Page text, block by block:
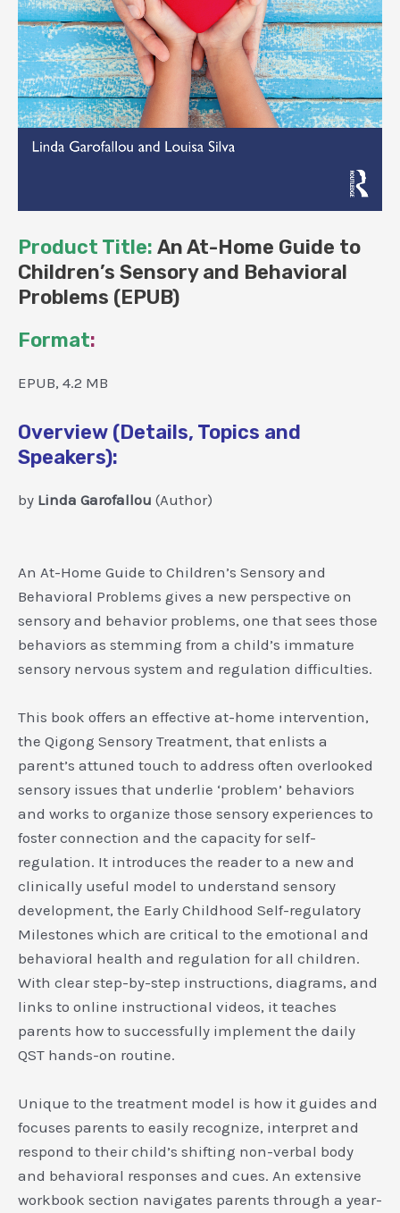
Product Title: An At-Home Guide to
Children’s Sensory and Behavioral
Problems (EPUB)
Format:
EPUB, 4.2 MB
Overview (Details, Topics and
Speakers):
by Linda Garofallou (Author)
An At-Home Guide to Children’s Sensory and
Behavioral Problems gives a new perspective on
sensory and behavior problems, one that sees those
behaviors as stemming from a child’s immature
sensory nervous system and regulation difficulties.
This book offers an effective at-home intervention,
the Qigong Sensory Treatment, that enlists a
parent’s attuned touch to address often overlooked
sensory issues that underlie ‘problem’ behaviors
and works to organize those sensory experiences to
foster connection and the capacity for self-
regulation. It introduces the reader to a new and
clinically useful model to understand sensory
development, the Early Childhood Self-regulatory
Milestones which are critical to the emotional and
behavioral health and regulation for all children.
With clear step-by-step instructions, diagrams, and
links to online instructional videos, it teaches
parents how to successfully implement the daily
QST hands-on routine.
Unique to the treatment model is how it guides and
focuses parents to easily recognize, interpret and
respond to their child’s shifting non-verbal body
and behavioral responses and cues. An extensive
workbook section navigates parents through a year-